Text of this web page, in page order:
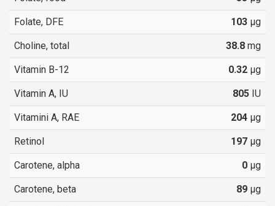
Folate, DFE 103 µg
Choline, total 38.8 mg
Vitamin B-12 0.32 µg
Vitamin A, IU 805 IU
Vitamini A, RAE 204 µg
Retinol 197 µg
Carotene, alpha 0 µg
Carotene, beta 89 µg